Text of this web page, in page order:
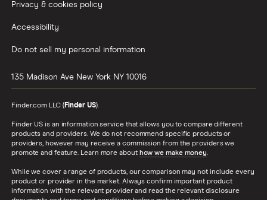
Privacy & cookies policy
Accessibility
Do not sell my personal information
135 Madison Ave New York NY 10016
Finder.com LLC (Finder US).
Finder US is an information service that allows you to compare different
products and providers. We do not recommend specific products or
providers, however may receive a commission from the providers we
promote and feature. Learn more about how we make money.
While we cover a range of products, our comparison may not include every
product or provider in the market. Always confirm important product
information with the relevant provider and read the relevant disclosure